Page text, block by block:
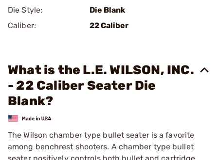
Die Style:
Die Blank
Caliber:
22 Caliber
What is the L.E. WILSON, INC.
- 22 Caliber Seater Die
Blank?
The Wilson chamber type bullet seater is a favorite
among benchrest shooters. A chamber type bullet